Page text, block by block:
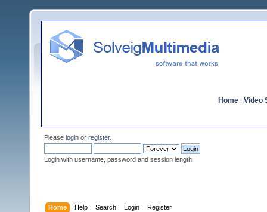
Home Video
Please login or register.
Login with username, password and session length
Home Help Search Login Register